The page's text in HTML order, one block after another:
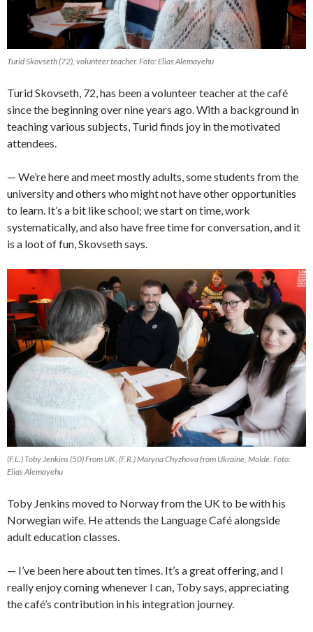
Turid Skovseth (72), volunteer teacher. Foto: Elias Alemayehu
Turid Skovseth, 72, has been a volunteer teacher at the café
since the beginning over nine years ago. With a background in
teaching various subjects, Turid finds joy in the motivated
attendees.
— We’re here and meet mostly adults, some students from the
university and others who might not have other opportunities
to learn. It’s a bit like school; we start on time, work
systematically, and also have free time for conversation, and it
is a loot of fun, Skovseth says.
(F.L.) Toby Jenkins (50) From UK, (F.R.) Maryna Chyzhova from Ukraine, Molde. Foto:
Elias Alemayehu
Toby Jenkins moved to Norway from the UK to be with his
Norwegian wife. He attends the Language Café alongside
adult education classes.
— I’ve been here about ten times. It’s a great offering, and I
really enjoy coming whenever I can, Toby says, appreciating
the café’s contribution in his integration journey.